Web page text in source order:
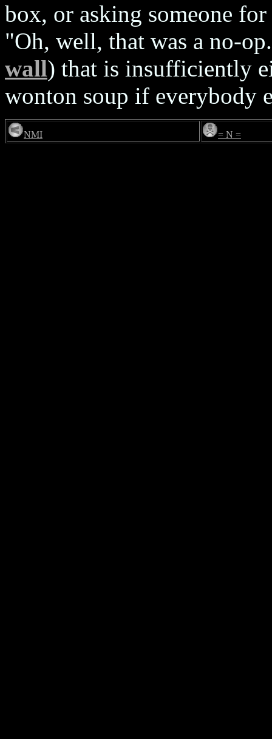
box, or asking someone
"Oh, well, that was a no-
wall) that is insufficiently
wonton soup if everybody
NMI = N =